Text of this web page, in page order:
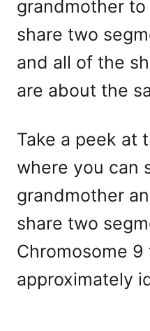
grandmother
share two
and all of the
are about the
Take a peek at
where you can
grandmother
share two
Chromosome 9
approximately